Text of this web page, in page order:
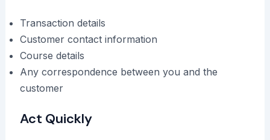
Transaction details
Customer contact information
Course details
Any correspondence between you and the
customer
Act Quickly